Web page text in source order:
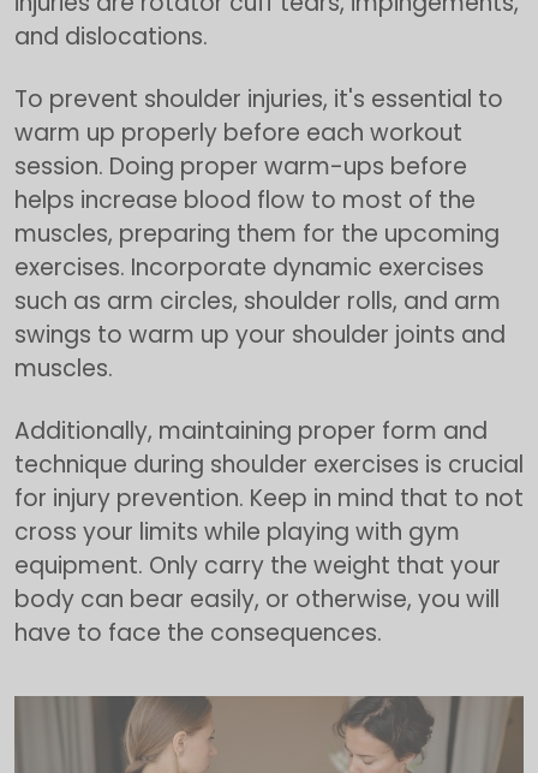
and dislocations.
To prevent shoulder injuries, it's essential to
warm up properly before each workout
session. Doing proper warm-ups before
helps increase blood flow to most of the
muscles, preparing them for the upcoming
exercises. Incorporate dynamic exercises
such as arm circles, shoulder rolls, and arm
swings to warm up your shoulder joints and
muscles.
Additionally, maintaining proper form and
technique during shoulder exercises is crucial
for injury prevention. Keep in mind that to not
cross your limits while playing with gym
equipment. Only carry the weight that your
body can bear easily, or otherwise, you will
have to face the consequences.